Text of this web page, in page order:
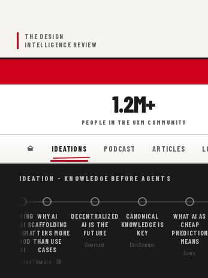
THE DESIGN
INTELLIGENCE REVIEW
1.2M+
PEOPLE IN THE UXM COMMUNITY
IDEATIONS PODCAST ARTICLES
IDEATION - KNOWLEDGE BEFORE AGENTS
BORING
AI
IS
GOOD
AI
Gordon
WHY AI
SCAFFOLDING
MATTERS MORE
THAN USE
CASES
Flowers · S6
DECENTRALIZED
AI IS THE
FUTURE
Goertzel
CANONICAL
KNOWLEDGE IS
KEY
DosSantos
WHAT AI AS
CHEAP
PREDICTION
MEANS
Gans